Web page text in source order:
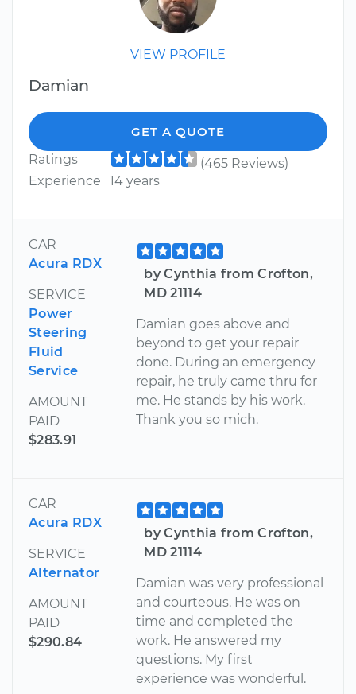
VIEW PROFILE
Damian
GET A QUOTE
Ratings
(465 Reviews)
Experience
14 years
CAR
Acura RDX
SERVICE
Power
Steering
Fluid
Service
AMOUNT
PAID
$283.91
by Cynthia from Crofton,
MD 21114
Damian goes above and
beyond to get your repair
done. During an emergency
repair, he truly came thru for
me. He stands by his work.
Thank you so mich.
CAR
Acura RDX
SERVICE
Alternator
AMOUNT
PAID
$290.84
by Cynthia from Crofton,
MD 21114
Damian was very professional
and courteous. He was on
time and completed the
work. He answered my
questions. My first
experience was wonderful.